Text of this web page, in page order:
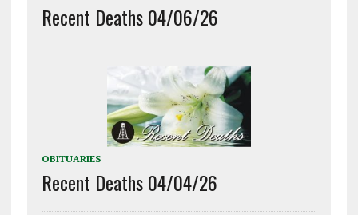
Recent Deaths 04/06/26
OBITUARIES
Recent Deaths 04/04/26